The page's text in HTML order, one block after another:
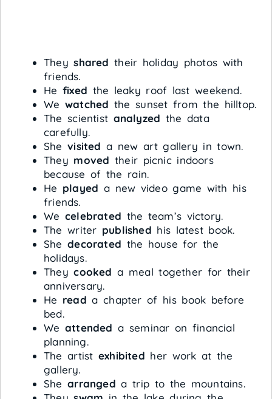
Theyshared their holiday photos with
friends.
He fixed the leaky roof last weekend.
We watched the sunset from the hilltop.
The scientist analyzed the data
carefully.
Shevisited a new art gallery in town.
They moved their picnic indoors
because of the rain.
He played a new video game with his
friends.
We celebrated the team’s victory.
The writer published his latest book.
Shedecorated the house for the
holidays.
Theycooked a meal together for their
anniversary.
He read a chapter of his book before
bed.
We attended a seminar on financial
planning.
The artist exhibited her work at the
gallery.
Shearranged a trip to the mountains.